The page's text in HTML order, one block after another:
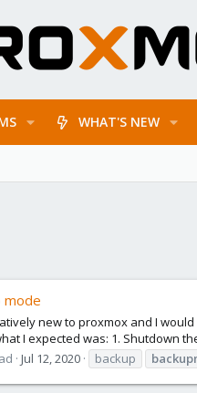
WHAT'S NEW
mode
new to proxmox and I
I expected was: 1. Shutdown
Jul 12, 2020 backup